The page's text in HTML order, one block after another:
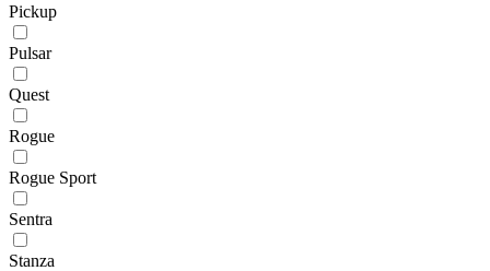
Pickup
Pulsar
Quest
Rogue
Rogue Sport
Sentra
Stanza